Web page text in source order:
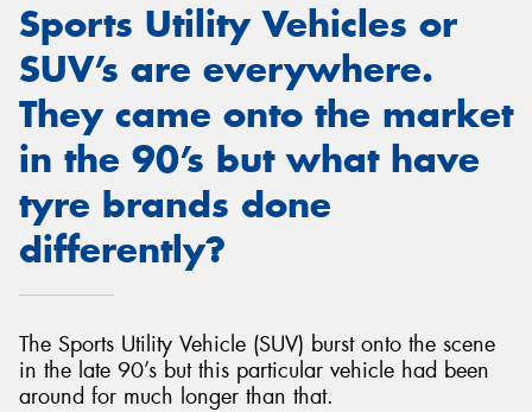
Sports Utility Vehicles or
SUV’s are everywhere.
They came onto the market
in the 90’s but what have
tyre brands done
differently?
The Sports Utility Vehicle (SUV) burst onto the scene
in the late 90’s but this particular vehicle had been
around for much longer than that.
Send